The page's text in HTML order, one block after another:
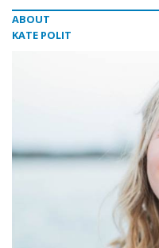
ABOUT
KATE POLIT